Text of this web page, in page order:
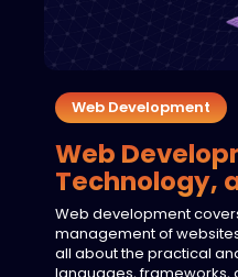
Web Development
Web
Technology,
Web development
management of
all about the practical